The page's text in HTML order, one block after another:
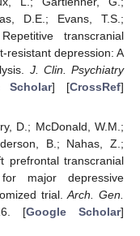
D.E.; Evans, T.S.;
transcranial
resistant depression: A
J. Clin. Psychiatry
Scholar] [CrossRef]
D.; McDonald, W.M.;
B.; Nahas, Z.;
prefrontal transcranial
major depressive
trial.Arch. Gen.
[Google Scholar]